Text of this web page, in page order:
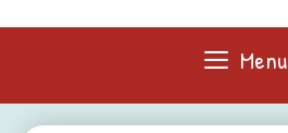
Menu